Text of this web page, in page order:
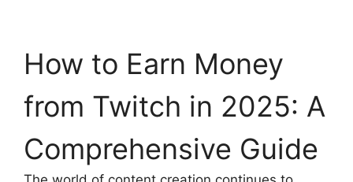
How to Earn Money
from Twitch in 2025: A
Comprehensive Guide